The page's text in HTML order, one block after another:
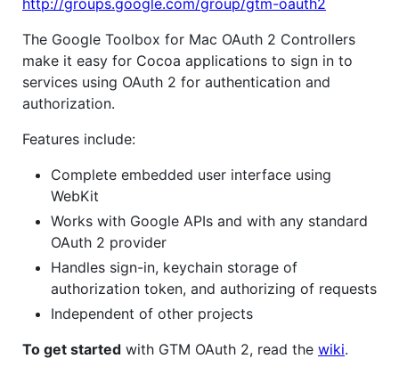
http://groups.google.com/group/gtm-oauth2
The Google Toolbox for Mac OAuth 2 Controllers
make it easy for Cocoa applications to sign in to
services using OAuth 2 for authentication and
authorization.
Features include:
Complete embedded user interface using
WebKit
Works with Google APIs and with any standard
OAuth 2 provider
Handles sign-in, keychain storage of
authorization token, and authorizing of requests
Independent of other projects
To get started with GTM OAuth 2, read the wiki.